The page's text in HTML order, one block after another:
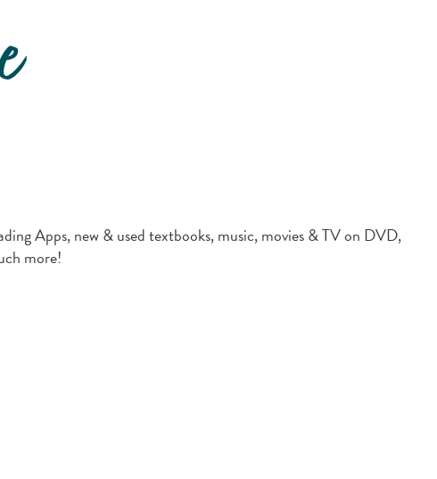
Apps, new & used textbooks, music, movies & TV on DVD,
more!